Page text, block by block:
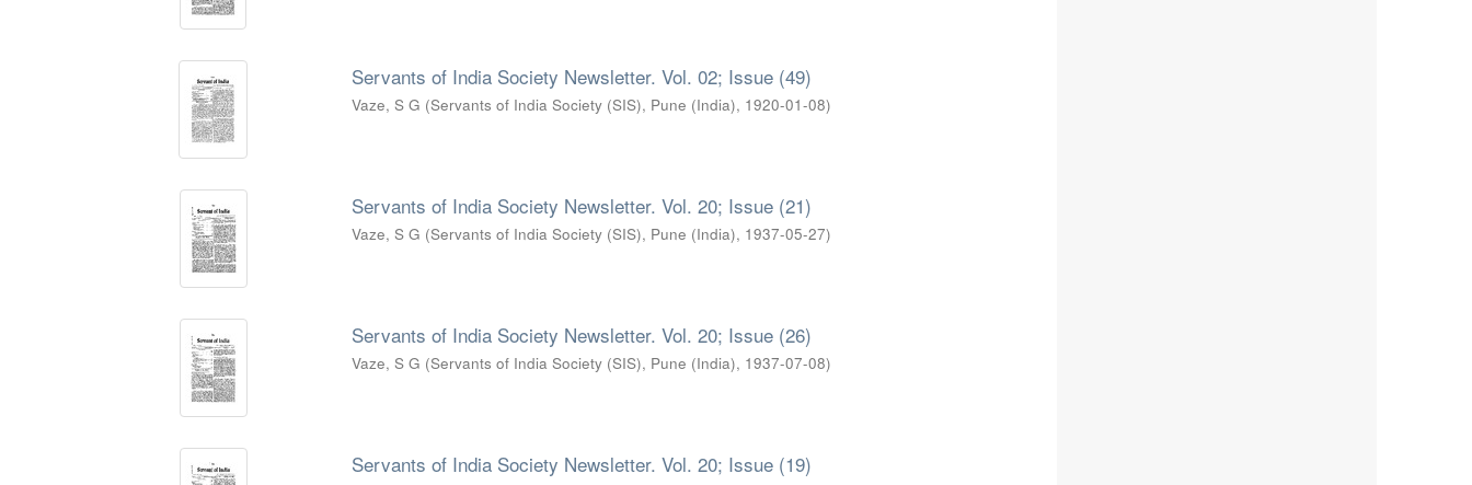
Servants of India Society Newsletter. Vol. 02; Issue (49)
Vaze, S G (Servants of India Society (SIS), Pune (India), 1920-01-08)
Servants of India Society Newsletter. Vol. 20; Issue (21)
Vaze, S G (Servants of India Society (SIS), Pune (India), 1937-05-27)
Servants of India Society Newsletter. Vol. 20; Issue (26)
Vaze, S G (Servants of India Society (SIS), Pune (India), 1937-07-08)
Servants of India Society Newsletter. Vol. 20; Issue (19)